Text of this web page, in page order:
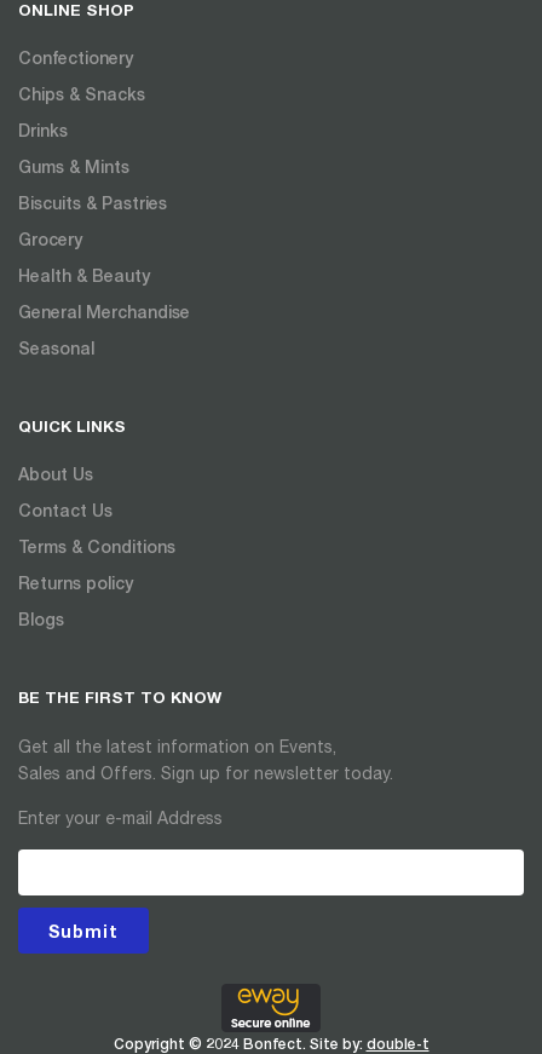
ONLINE SHOP
Confectionery
Chips & Snacks
Drinks
Gums & Mints
Biscuits & Pastries
Grocery
Health & Beauty
General Merchandise
Seasonal
QUICK LINKS
About Us
Contact Us
Terms & Conditions
Returns policy
Blogs
BE THE FIRST TO KNOW
Get all the latest information on Events,
Sales and Offers. Sign up for newsletter today.
Enter your e-mail Address
Submit
Copyright © 2024 Bonfect. Site by: double-t